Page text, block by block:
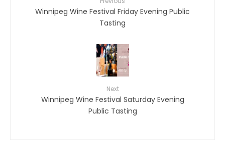
Winnipeg Wine Festival Friday Evening Public
Tasting
Next
Winnipeg Wine Festival Saturday Evening
Public Tasting